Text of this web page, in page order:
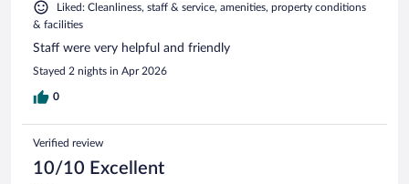
Liked: Cleanliness, staff & service, amenities, property conditions
& facilities
Staff were very helpful and friendly
Stayed 2 nights in Apr 2026
0
Verified review
10/10 Excellent